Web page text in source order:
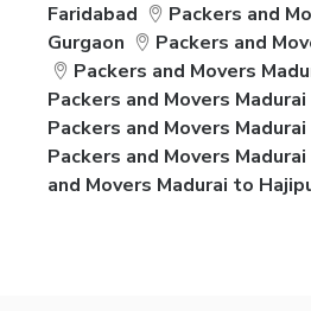
Faridabad
Packers and
Gurgaon
Packers and
Packers and Movers
Packers and Movers
Packers and Movers
Packers and Movers
and Movers Madurai to